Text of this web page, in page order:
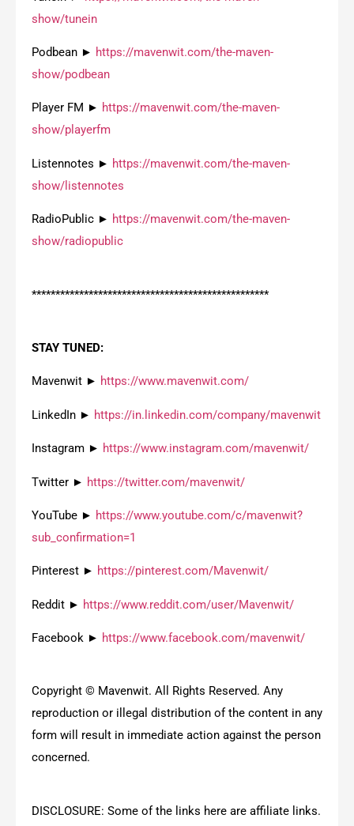
show/tunein
Podbean ► https://mavenwit.com/the-maven-
show/podbean
Player FM ► https://mavenwit.com/the-maven-
show/playerfm
Listennotes ► https://mavenwit.com/the-maven-
show/listennotes
RadioPublic ► https://mavenwit.com/the-maven-
show/radiopublic
**************************************************
STAY TUNED:
Mavenwit ► https://www.mavenwit.com/
LinkedIn ► https://in.linkedin.com/company/mavenwit
Instagram ► https://www.instagram.com/mavenwit/
Twitter ► https://twitter.com/mavenwit/
YouTube ► https://www.youtube.com/c/mavenwit?
sub_confirmation=1
Pinterest ► https://pinterest.com/Mavenwit/
Reddit ► https://www.reddit.com/user/Mavenwit/
Facebook ► https://www.facebook.com/mavenwit/
Copyright © Mavenwit. All Rights Reserved. Any
reproduction or illegal distribution of the content in any
form will result in immediate action against the person
concerned.
DISCLOSURE: Some of the links here are affiliate links.